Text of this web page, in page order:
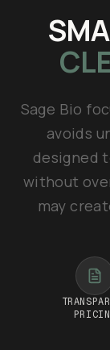
Sage Bio
avoids
designed
without
may